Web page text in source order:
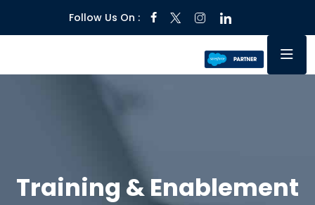
Follow Us On :
Training & Enablement